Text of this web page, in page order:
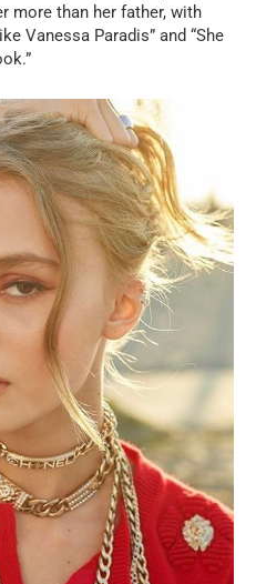
more than her father, with
Vanessa Paradis” and “She